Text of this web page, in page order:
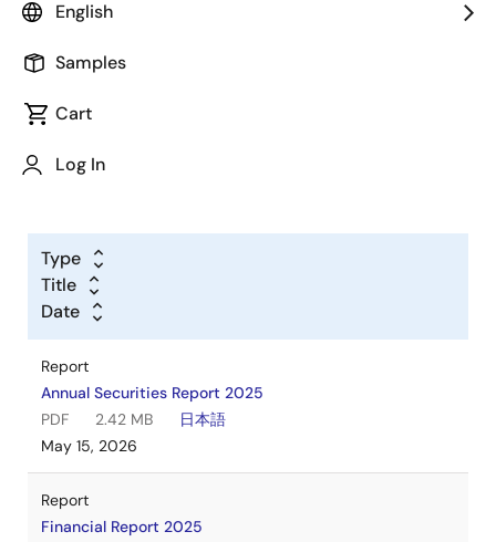
English
Samples
Cart
Log In
Documentation
Type
Title
Date
Report
Annual Securities Report 2025
PDF
2.42 MB
日本語
May 15, 2026
Report
Financial Report 2025